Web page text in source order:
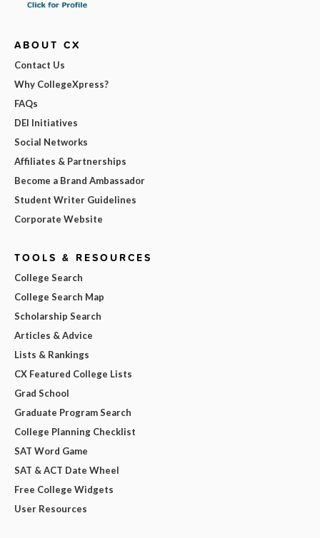
ABOUT CX
Contact Us
Why CollegeXpress?
FAQs
DEI Initiatives
Social Networks
Affiliates & Partnerships
Become a Brand Ambassador
Student Writer Guidelines
Corporate Website
TOOLS & RESOURCES
College Search
College Search Map
Scholarship Search
Articles & Advice
Lists & Rankings
CX Featured College Lists
Grad School
Graduate Program Search
College Planning Checklist
SAT Word Game
SAT & ACT Date Wheel
Free College Widgets
User Resources